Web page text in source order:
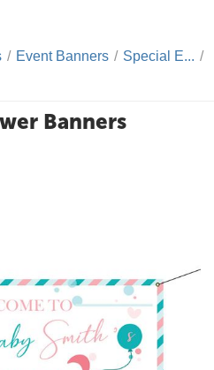
/ Event Banners / Special E... /
Banners